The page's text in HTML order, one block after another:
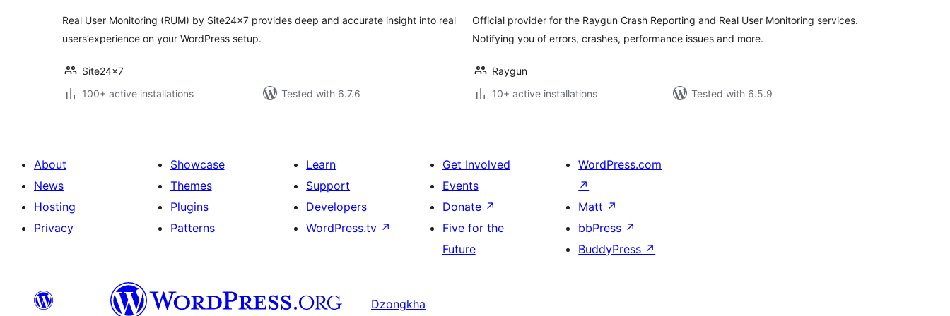
Real User Monitoring (RUM) by Site24x7 provides deep and accurate insight into real
users’experience on your WordPress setup.
Site24x7
100+ active installations
Tested with 6.7.6
Official provider for the Raygun Crash Reporting and Real User Monitoring services.
Notifying you of errors, crashes, performance issues and more.
Raygun
10+ active installations
Tested with 6.5.9
About
News
Hosting
Privacy
Showcase
Themes
Plugins
Patterns
Learn
Support
Developers
WordPress.tv ↗
Get Involved
Events
Donate ↗
Five for the
Future
WordPress.com
↗
Matt ↗
bbPress ↗
BuddyPress ↗
Dzongkha